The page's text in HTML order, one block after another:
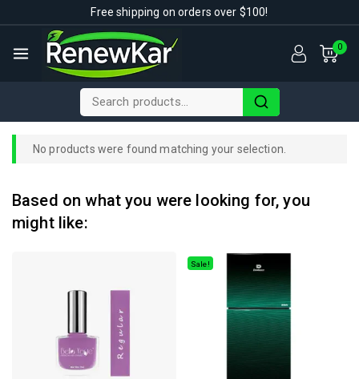
Free shipping on orders over $100!
0
No products were found matching your selection.
Based on what you were looking for, you
might like:
Sale!